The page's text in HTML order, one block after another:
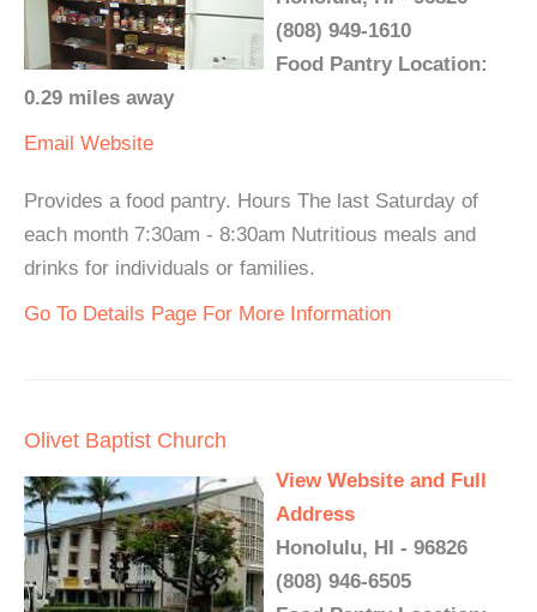
(808) 949-1610
Food Pantry Location:
0.29 miles away
Email Website
Provides a food pantry. Hours The last Saturday of
each month 7:30am - 8:30am Nutritious meals and
drinks for individuals or families.
Go To Details Page For More Information
Olivet Baptist Church
View Website and Full
Address
Honolulu, HI - 96826
(808) 946-6505